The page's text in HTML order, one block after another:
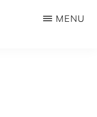
MENU